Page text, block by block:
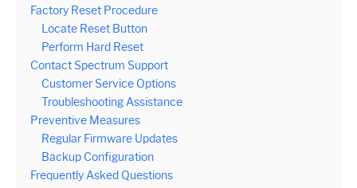
Factory Reset Procedure
Locate Reset Button
Perform Hard Reset
Contact Spectrum Support
Customer Service Options
Troubleshooting Assistance
Preventive Measures
Regular Firmware Updates
Backup Configuration
Frequently Asked Questions